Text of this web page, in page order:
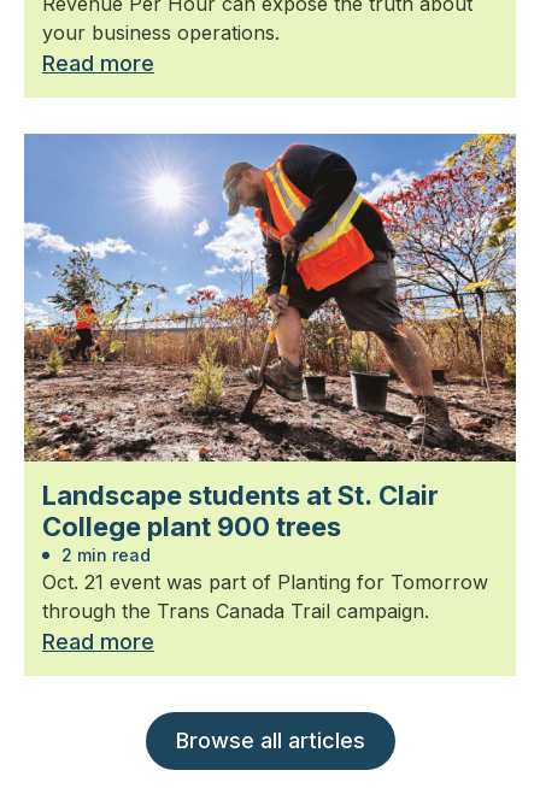
your business operations.
Read more
Landscape students at St. Clair
College plant 900 trees
2 min read
Oct. 21 event was part of Planting for Tomorrow
through the Trans Canada Trail campaign.
Read more
Browse all articles